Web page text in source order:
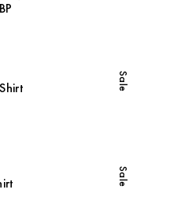
Sale
Sale